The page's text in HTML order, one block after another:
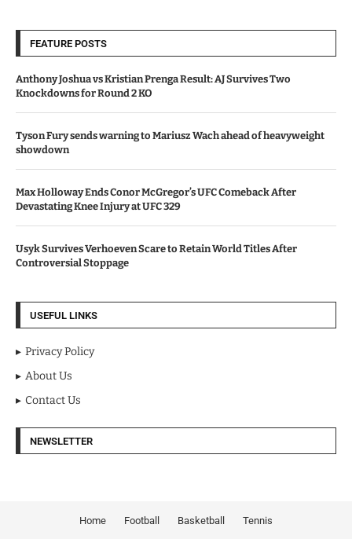
FEATURE POSTS
Anthony Joshua vs Kristian Prenga Result: AJ Survives Two
Knockdowns for Round 2 KO
Tyson Fury sends warning to Mariusz Wach ahead of heavyweight
showdown
Max Holloway Ends Conor McGregor’s UFC Comeback After
Devastating Knee Injury at UFC 329
Usyk Survives Verhoeven Scare to Retain World Titles After
Controversial Stoppage
USEFUL LINKS
Privacy Policy
About Us
Contact Us
NEWSLETTER
Home Football Basketball Tennis